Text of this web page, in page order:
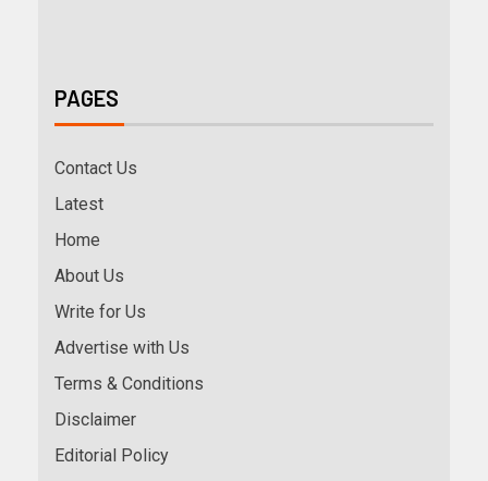
PAGES
Contact Us
Latest
Home
About Us
Write for Us
Advertise with Us
Terms & Conditions
Disclaimer
Editorial Policy